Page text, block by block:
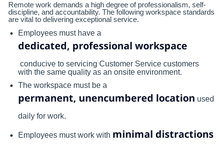
Remote work demands a high degree of professionalism, self-
discipline, and accountability. The following workspace standards
are vital to delivering exceptional service.
Employees must have a
dedicated, professional workspace
conducive to servicing Customer Service customers
with the same quality as an onsite environment.
The workspace must be a
permanent, unencumbered location used
daily for work.
Employees must work with minimal distractions